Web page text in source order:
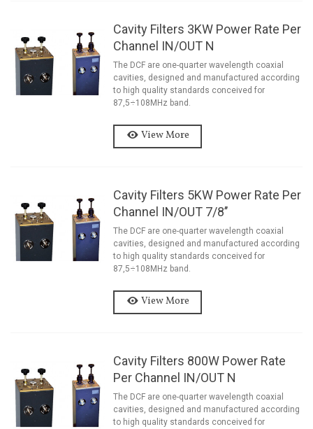
Cavity Filters 3KW Power Rate Per
Channel IN/OUT N
The DCF are one-quarter wavelength coaxial
cavities, designed and manufactured according
to high quality standards conceived for
87,5÷108MHz band.
View More
Cavity Filters 5KW Power Rate Per
Channel IN/OUT 7/8’’
The DCF are one-quarter wavelength coaxial
cavities, designed and manufactured according
to high quality standards conceived for
87,5÷108MHz band.
View More
Cavity Filters 800W Power Rate
Per Channel IN/OUT N
The DCF are one-quarter wavelength coaxial
cavities, designed and manufactured according
to high quality standards conceived for